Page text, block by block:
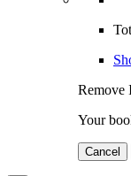
Remove
Your
Cancel